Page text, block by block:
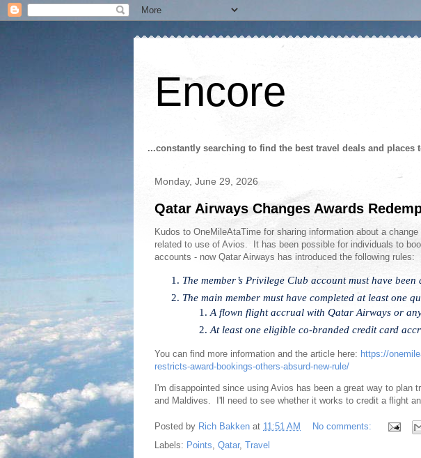
Encore
...constantly searching to find the best travel deals and places
Monday, June 29, 2026
Qatar Airways Changes Awards
Kudos to OneMileAtaTime for sharing information about a
related to use of Avios. It has been possible for individuals to
accounts - now Qatar Airways has introduced the following rules:
The member’s Privilege Club account must have
The main member must have completed at least one
A flown flight accrual with Qatar Airways or
At least one eligible co-branded credit card
You can find more information and the article here: https://
restricts-award-bookings-others-absurd-new-rule/
I'm disappointed since using Avios has been a great way to plan
and Maldives. I'll need to see whether it works to credit a flight
Posted by Rich Bakken at 11:51 AM
No comments:
Labels: Points, Qatar, Travel